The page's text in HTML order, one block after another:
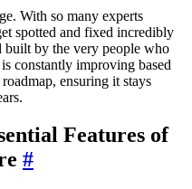
With so many experts
spotted and fixed incredibly
built by the very people who
constantly improving based
ensuring it stays
Features of
#